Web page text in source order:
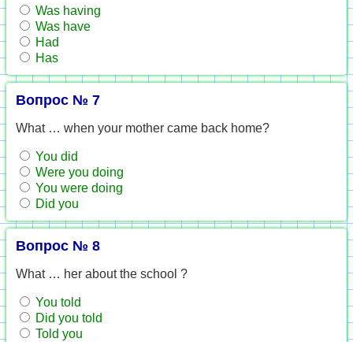
Was having
Was have
Had
Has
Вопрос № 7
What … when your mother came back home?
You did
Were you doing
You were doing
Did you
Вопрос № 8
What … her about the school ?
You told
Did you told
Told you